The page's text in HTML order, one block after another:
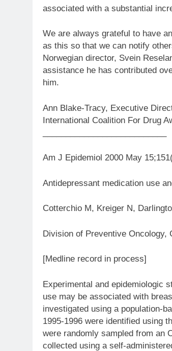
associated with a substantial
We are always grateful to have
as this so that we can notify
Norwegian director, Svein
assistance he has contributed
him.
Ann Blake-Tracy, Executive
International Coalition For Drug
Am J Epidemiol 2000 May
Antidepressant medication use
Cotterchio M, Kreiger N,
Division of Preventive Oncology,
[Medline record in process]
Experimental and epidemiologic
use may be associated with
investigated using a population-
1995-1996 were identified using
were randomly sampled from an
collected using a self-